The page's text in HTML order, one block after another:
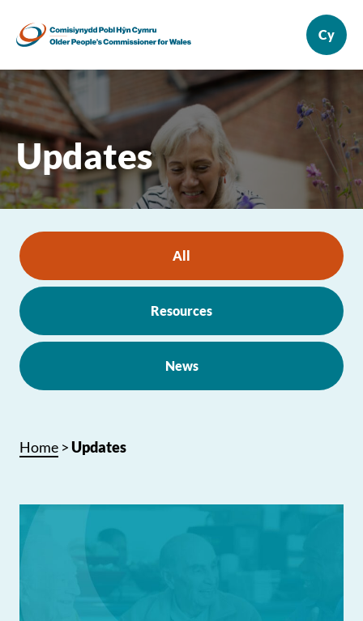
Updates
All
Resources
News
Home >Updates